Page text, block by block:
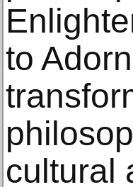
to
cultural